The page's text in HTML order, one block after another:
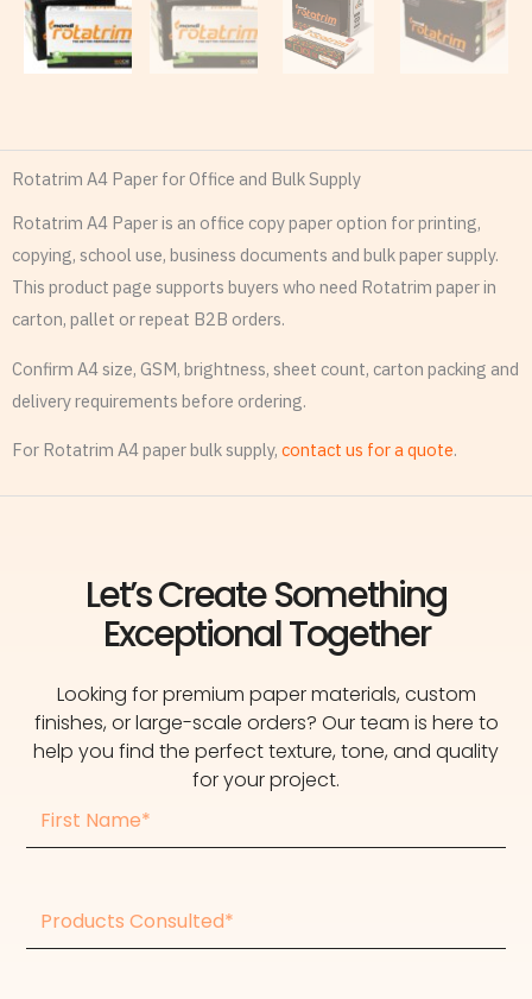
Rotatrim A4 Paper for Office and Bulk Supply
Rotatrim A4 Paper is an office copy paper option for printing,
copying, school use, business documents and bulk paper supply.
This product page supports buyers who need Rotatrim paper in
carton, pallet or repeat B2B orders.
Confirm A4 size, GSM, brightness, sheet count, carton packing and
delivery requirements before ordering.
For Rotatrim A4 paper bulk supply, contact us for a quote.
Let’s Create Something
Exceptional Together
Looking for premium paper materials, custom
finishes, or large-scale orders? Our team is here to
help you find the perfect texture, tone, and quality
for your project.
Name
consulted